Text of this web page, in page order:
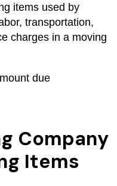
items used by
transportation,
charges in a moving
due
Company
Items